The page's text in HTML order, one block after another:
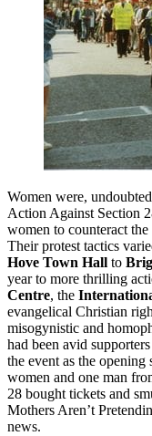
Women were,
Action Against Section
women to counteract
Their protest tactics
Hove Town Hall to
year to more thrilling
Centre, the
evangelical Christian
misogynistic and
had been avid
the event as the opening
women and one man
28 bought tickets and
Mothers Aren’t
news.